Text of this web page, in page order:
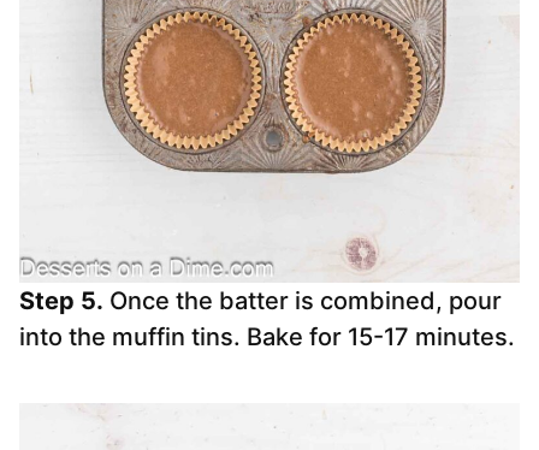
Step 5. Once the batter is combined, pour
into the muffin tins. Bake for 15-17 minutes.